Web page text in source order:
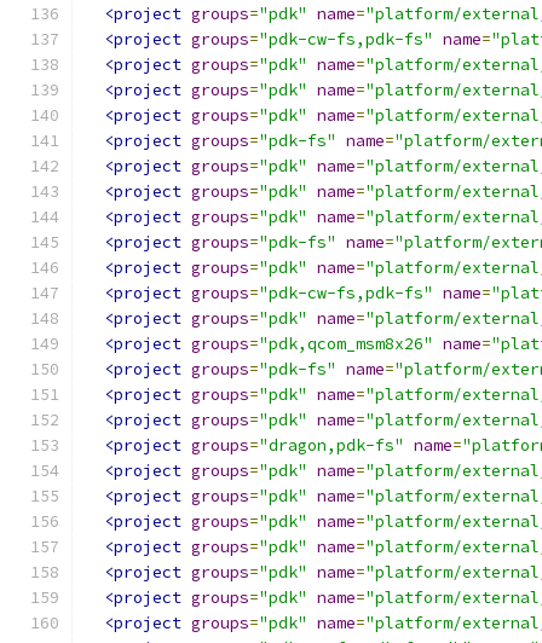
<project groups="pdk" name="platform/
<project groups="pdk-cw-fs,pdk-fs" name=
<project groups="pdk" name="platform/
<project groups="pdk" name="platform/
<project groups="pdk" name="platform/
<project groups="pdk-fs" name="platform/
<project groups="pdk" name="platform/
<project groups="pdk" name="platform/
<project groups="pdk" name="platform/
<project groups="pdk-fs" name="platform/
<project groups="pdk" name="platform/
<project groups="pdk-cw-fs,pdk-fs" name=
<project groups="pdk" name="platform/external/
<project groups="pdk,qcom_msm8x26" name=
<project groups="pdk-fs" name="platform/
<project groups="pdk" name="platform/
<project groups="pdk" name="platform/external/
<project groups="dragon,pdk-fs" name=
<project groups="pdk" name="platform/
<project groups="pdk" name="platform/
<project groups="pdk" name="platform/
<project groups="pdk" name="platform/
<project groups="pdk" name="platform/
<project groups="pdk" name="platform/
<project groups="pdk" name="platform/